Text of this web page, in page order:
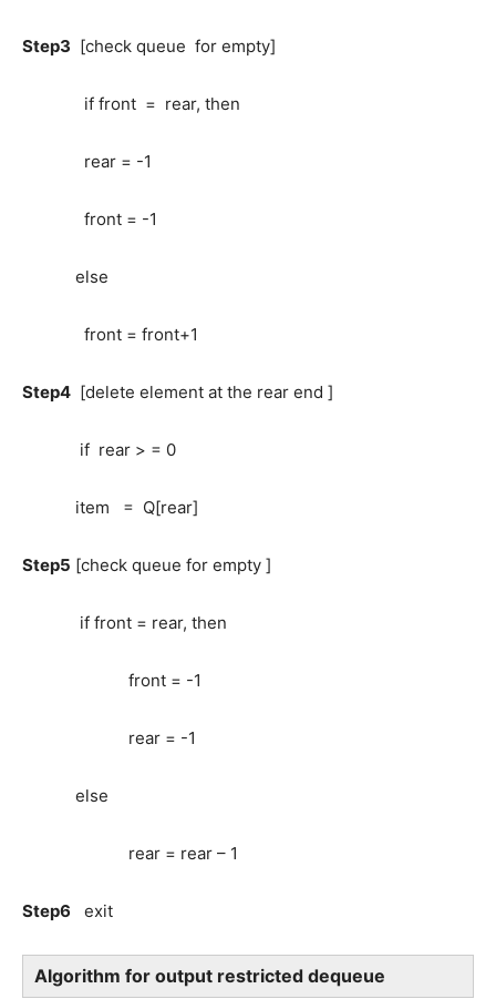
Step3 [check queue for empty]
if front = rear, then
rear = -1
front = -1
else
front = front+1
Step4 [delete element at the rear end ]
if rear > = 0
item = Q[rear]
Step5 [check queue for empty ]
if front = rear, then
front = -1
rear = -1
else
rear = rear – 1
Step6 exit
Algorithm for output restricted dequeue